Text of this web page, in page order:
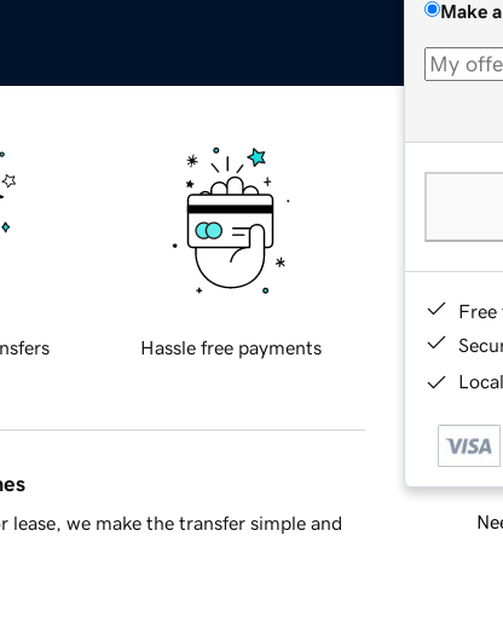
Make
Free
Hassle free payments
we make the transfer simple and